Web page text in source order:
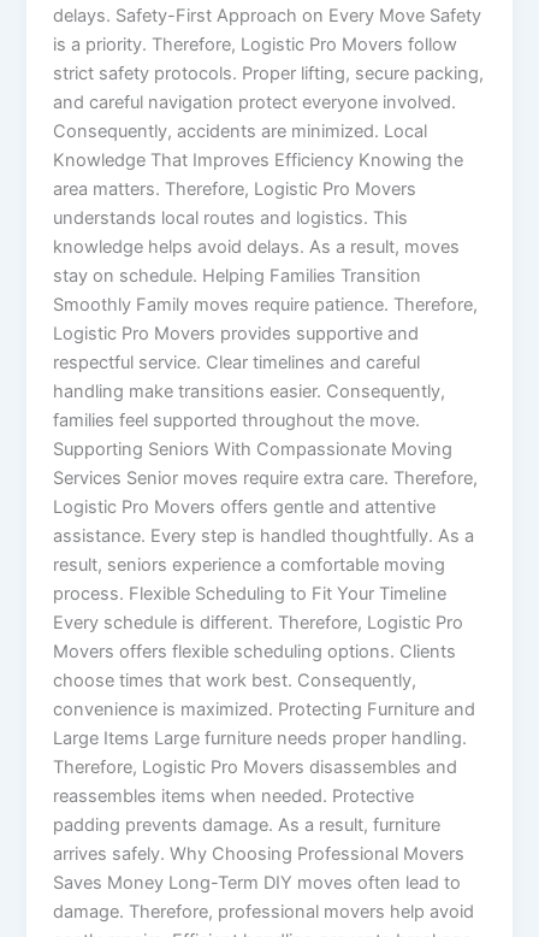
delays. Safety-First Approach on Every Move Safety
is a priority. Therefore, Logistic Pro Movers follow
strict safety protocols. Proper lifting, secure packing,
and careful navigation protect everyone involved.
Consequently, accidents are minimized. Local
Knowledge That Improves Efficiency Knowing the
area matters. Therefore, Logistic Pro Movers
understands local routes and logistics. This
knowledge helps avoid delays. As a result, moves
stay on schedule. Helping Families Transition
Smoothly Family moves require patience. Therefore,
Logistic Pro Movers provides supportive and
respectful service. Clear timelines and careful
handling make transitions easier. Consequently,
families feel supported throughout the move.
Supporting Seniors With Compassionate Moving
Services Senior moves require extra care. Therefore,
Logistic Pro Movers offers gentle and attentive
assistance. Every step is handled thoughtfully. As a
result, seniors experience a comfortable moving
process. Flexible Scheduling to Fit Your Timeline
Every schedule is different. Therefore, Logistic Pro
Movers offers flexible scheduling options. Clients
choose times that work best. Consequently,
convenience is maximized. Protecting Furniture and
Large Items Large furniture needs proper handling.
Therefore, Logistic Pro Movers disassembles and
reassembles items when needed. Protective
padding prevents damage. As a result, furniture
arrives safely. Why Choosing Professional Movers
Saves Money Long-Term DIY moves often lead to
damage. Therefore, professional movers help avoid